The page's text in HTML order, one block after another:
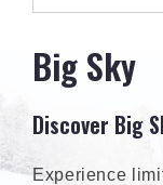
Big Sky
Discover Big
Experience